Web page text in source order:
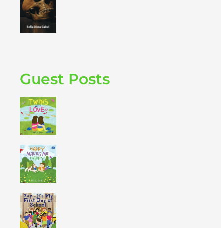
Guest Posts